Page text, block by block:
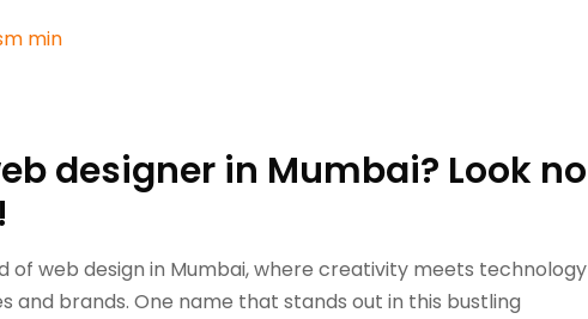
designer in Mumbai? Look no
web design in Mumbai, where creativity meets technology
and brands. One name that stands out in this bustling